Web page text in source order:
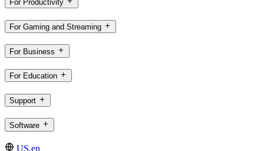
For Productivity
For Gaming and Streaming
For Business
For Education
Support
Software
US,en